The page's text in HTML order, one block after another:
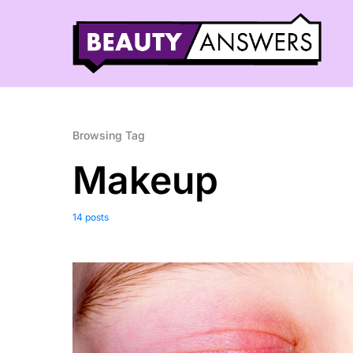
Browsing Tag
Makeup
14 posts